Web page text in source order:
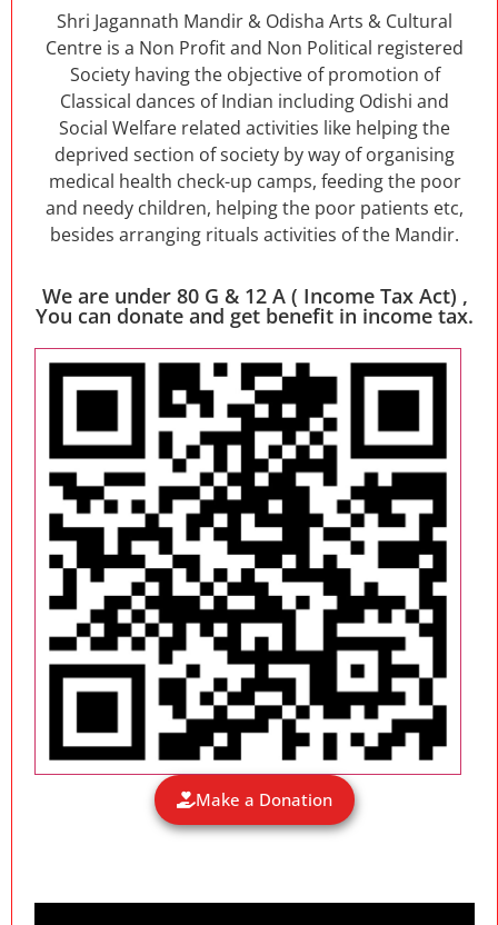
Shri Jagannath Mandir & Odisha Arts & Cultural
Centre is a Non Profit and Non Political registered
Society having the objective of promotion of
Classical dances of Indian including Odishi and
Social Welfare related activities like helping the
deprived section of society by way of organising
medical health check-up camps, feeding the poor
and needy children, helping the poor patients etc,
besides arranging rituals activities of the Mandir.
We are under 80 G & 12 A ( Income Tax Act) ,
You can donate and get benefit in income tax.
Make a Donation